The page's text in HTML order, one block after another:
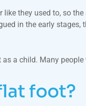
like they used to, so
in the early
a child. Many
foot?